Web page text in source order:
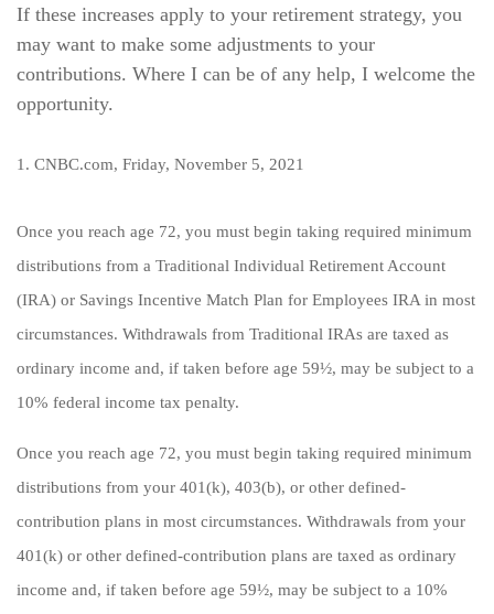
If these increases apply to your retirement strategy, you
may want to make some adjustments to your
contributions. Where I can be of any help, I welcome the
opportunity.
1. CNBC.com, Friday, November 5, 2021
Once you reach age 72, you must begin taking required minimum
distributions from a Traditional Individual Retirement Account
(IRA) or Savings Incentive Match Plan for Employees IRA in most
circumstances. Withdrawals from Traditional IRAs are taxed as
ordinary income and, if taken before age 59½, may be subject to a
10% federal income tax penalty.
Once you reach age 72, you must begin taking required minimum
distributions from your 401(k), 403(b), or other defined-
contribution plans in most circumstances. Withdrawals from your
401(k) or other defined-contribution plans are taxed as ordinary
income and, if taken before age 59½, may be subject to a 10%